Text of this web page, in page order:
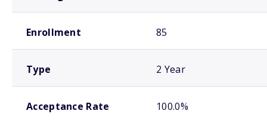
Enrollment 85
Type 2 Year
Acceptance Rate 100.0%